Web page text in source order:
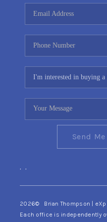
YOUR
Send
, ,
2026© Brian Thompson | eXp
Each office is independently